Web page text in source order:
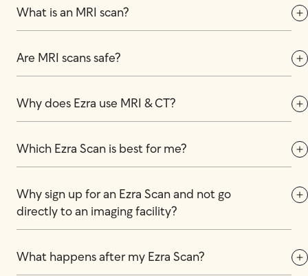
What is an MRI scan?
Are MRI scans safe?
Why does Ezra use MRI & CT?
Which Ezra Scan is best for me?
Why sign up for an Ezra Scan and not go
directly to an imaging facility?
What happens after my Ezra Scan?